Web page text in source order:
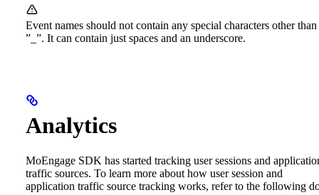
Event names should not contain any special characters other than
”_”. It can contain just spaces and an underscore.
Analytics
MoEngage SDK has started tracking user sessions and
traffic sources. To learn more about how user session and
application traffic source tracking works, refer to the following